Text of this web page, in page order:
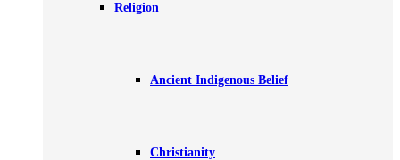
Religion
Ancient Indigenous Belief
Christianity